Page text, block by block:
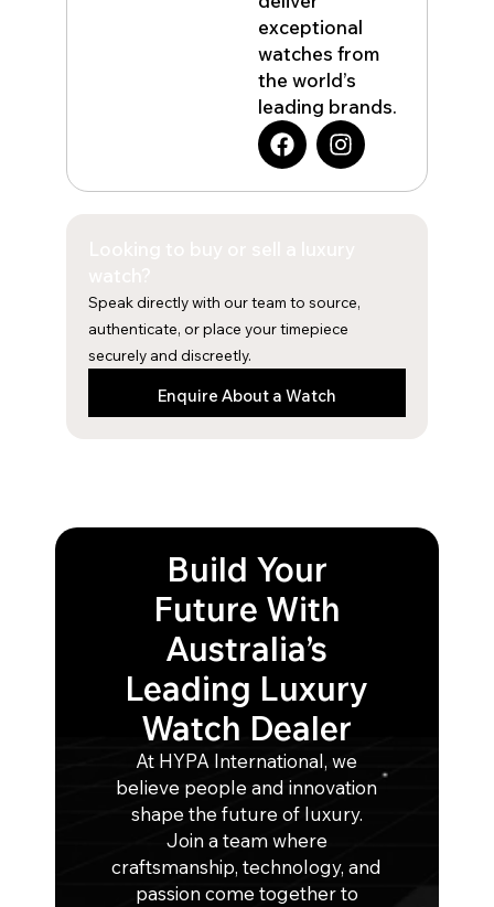
exceptional
watches from
the world’s
leading brands.
F
a
k
I
n
a
m
Speak directly with our team to source,
authenticate, or place your timepiece
securely and discreetly.
Enquire About a Watch
Build Your
Future With
Australia’s
Leading Luxury
Watch Dealer
At HYPA International, we
believe people and innovation
shape the future of luxury.
Join a team where
craftsmanship, technology, and
passion come together to